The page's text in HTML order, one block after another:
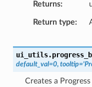
Returns
Return type
ui_utils.
default_val=0, tooltip=
Creates a